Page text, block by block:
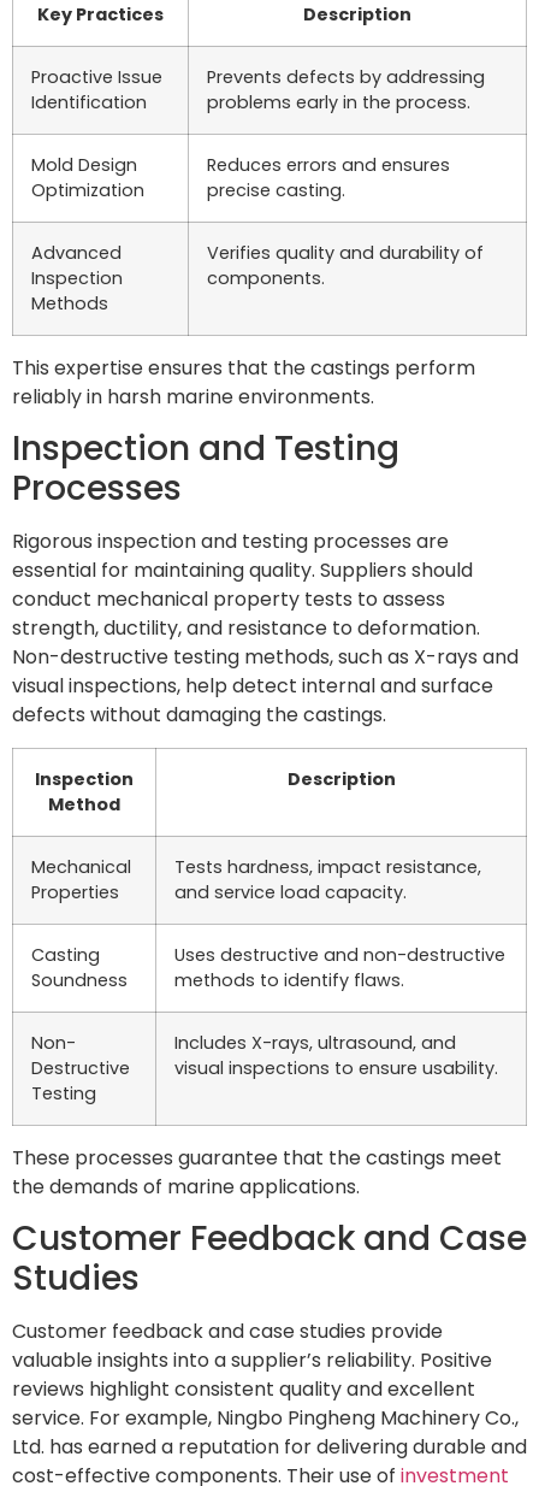
Key Practices Description
Proactive Issue
Identification
Prevents defects by addressing
problems early in the process.
Mold Design
Optimization
Reduces errors and ensures
precise casting.
Advanced
Inspection
Methods
Verifies quality and durability of
components.
This expertise ensures that the castings perform
reliably in harsh marine environments.
Inspection and Testing
Processes
Rigorous inspection and testing processes are
essential for maintaining quality. Suppliers should
conduct mechanical property tests to assess
strength, ductility, and resistance to deformation.
Non-destructive testing methods, such as X-rays and
visual inspections, help detect internal and surface
defects without damaging the castings.
Inspection
Method
Description
Mechanical
Properties
Tests hardness, impact resistance,
and service load capacity.
Casting
Soundness
Uses destructive and non-destructive
methods to identify flaws.
Non-
Destructive
Testing
Includes X-rays, ultrasound, and
visual inspections to ensure usability.
These processes guarantee that the castings meet
the demands of marine applications.
Customer Feedback and Case
Studies
Customer feedback and case studies provide
valuable insights into a supplier’s reliability. Positive
reviews highlight consistent quality and excellent
service. For example, Ningbo Pingheng Machinery Co.,
Ltd. has earned a reputation for delivering durable and
cost-effective components. Their use of investment